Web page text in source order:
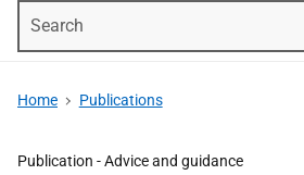
Home Publications
Publication -Advice and guidance